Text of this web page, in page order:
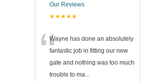
Our Reviews
★★★★★
“Wayne has done an absolutely
fantastic job in fitting our new
gate and nothing was too much
trouble to ma...